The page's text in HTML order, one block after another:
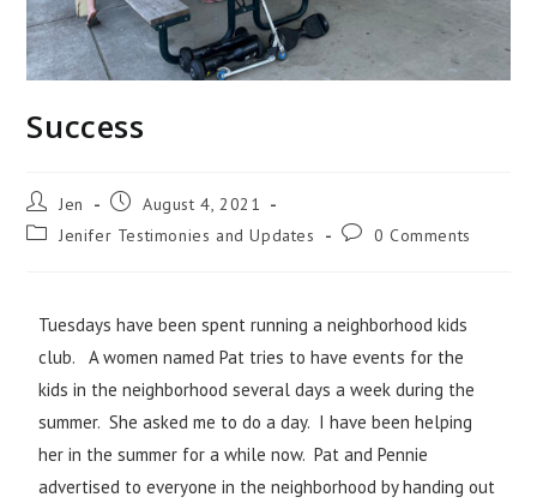
Success
Jen
August 4, 2021
Jenifer Testimonies and Updates
0 Comments
Tuesdays have been spent running a neighborhood kids
club. A women named Pat tries to have events for the
kids in the neighborhood several days a week during the
summer. She asked me to do a day. I have been helping
her in the summer for a while now. Pat and Pennie
advertised to everyone in the neighborhood by handing out